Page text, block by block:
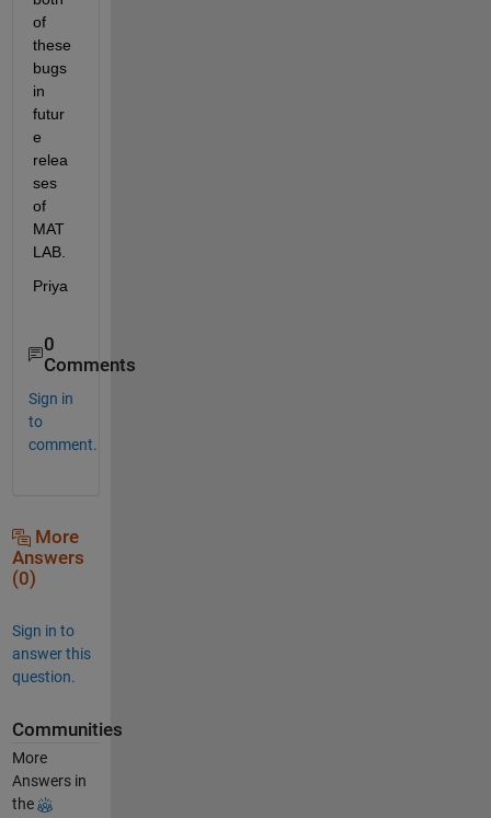
of
these
bugs
in
futur
e
relea
ses
of
MAT
LAB.
Priya
0
Comments
Sign in
to
comment.
More
Answers
(0)
Sign in to
answer this
question.
Communities
More
Answers in
the